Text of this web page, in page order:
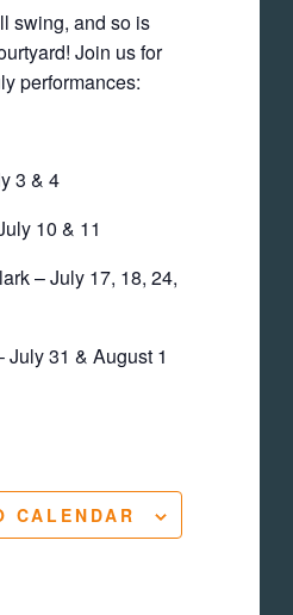
swing, and so is
Join us for
performances:
3 & 4
10 & 11
– July 17, 18, 24,
31 & August 1
CALENDAR